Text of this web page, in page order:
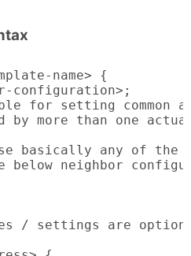
name> {
configuration>;
for setting common
by more than one
basically any of the
/ settings are